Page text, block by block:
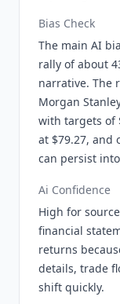
Bias Check
The main AI
rally of about
narrative. The
Morgan
with targets of
at $79.27, and
can persist
Ai Confidence
High for
financial
returns
details, trade
shift quickly.